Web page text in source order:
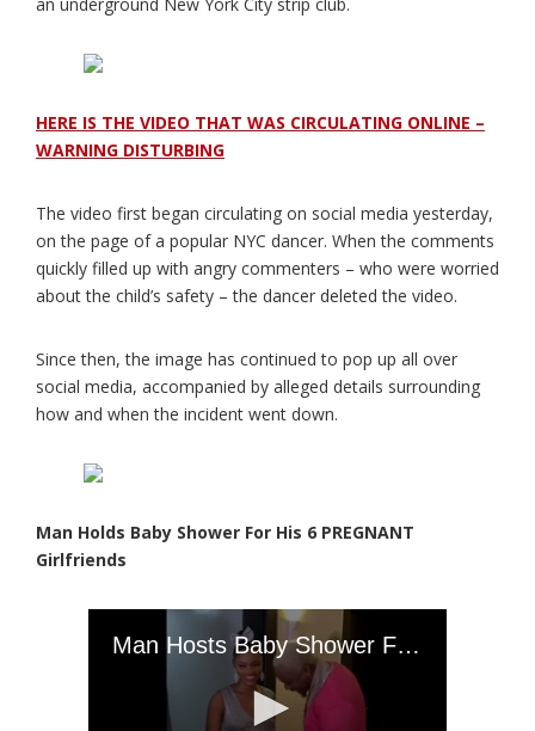
HERE IS THE VIDEO THAT WAS CIRCULATING ONLINE –
WARNING DISTURBING
The video first began circulating on social media yesterday,
on the page of a popular NYC dancer. When the comments
quickly filled up with angry commenters – who were worried
about the child’s safety – the dancer deleted the video.
Since then, the image has continued to pop up all over
social media, accompanied by alleged details surrounding
how and when the incident went down.
Man Holds Baby Shower For His 6 PREGNANT
Girlfriends